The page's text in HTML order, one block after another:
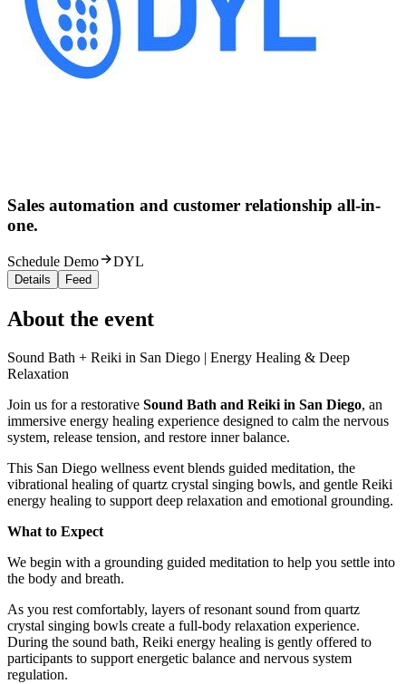
Sales automation and customer relationship all-in-
one.
Schedule Demo DYL
Details Feed
About the event
Sound Bath + Reiki in San Diego | Energy Healing & Deep
Relaxation
Join us for a restorative Sound Bath and Reiki in San Diego, an
immersive energy healing experience designed to calm the nervous
system, release tension, and restore inner balance.
This San Diego wellness event blends guided meditation, the
vibrational healing of quartz crystal singing bowls, and gentle Reiki
energy healing to support deep relaxation and emotional grounding.
What to Expect
We begin with a grounding guided meditation to help you settle into
the body and breath.
As you rest comfortably, layers of resonant sound from quartz
crystal singing bowls create a full-body relaxation experience.
During the sound bath, Reiki energy healing is gently offered to
participants to support energetic balance and nervous system
regulation.